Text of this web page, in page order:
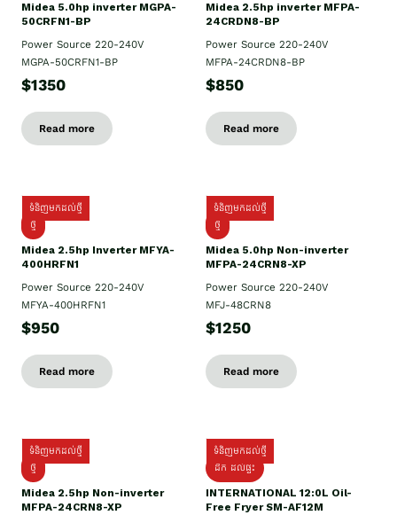
Midea 5.0hp inverter MGPA-
50CRFN1-BP
Power Source 220-240V
MGPA-50CRFN1-BP
$1350
Read more
Midea 2.5hp​ inverter MFPA-
24CRDN8-BP
Power Source 220-240V
MFPA-24CRDN8-BP
$850
Read more
ទំនិញមកដល់ថ្មី
ថ្មី
Midea 2.5hp Inverter MFYA-
400HRFN1
Power Source 220-240V
MFYA-400HRFN1
$950
Read more
ទំនិញមកដល់ថ្មី
ថ្មី
Midea 5.0hp Non-inverter
MFPA-24CRN8-XP
Power Source 220-240V
MFJ-48CRN8
$1250
Read more
ទំនិញមកដល់ថ្មី
ថ្មី
Midea 2.5hp Non-inverter
MFPA-24CRN8-XP
ទំនិញមកដល់ថ្មី
ដឹក​ ដល់ផ្ទះ
INTERNATIONAL 12:0L Oil-
Free Fryer SM-AF12M